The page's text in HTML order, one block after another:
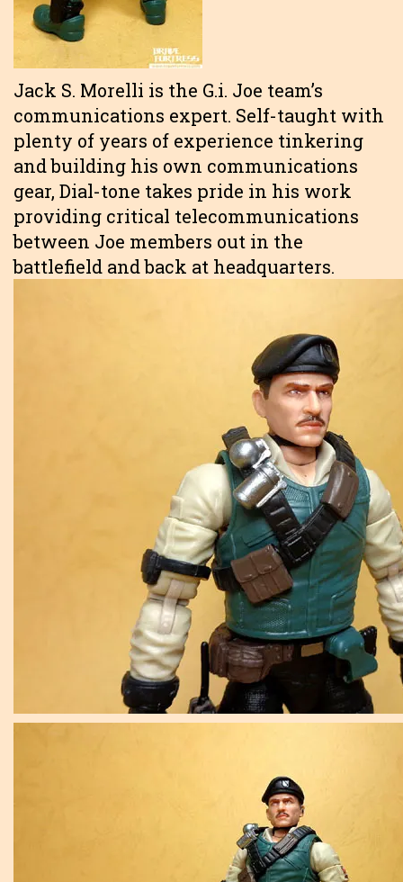
Jack S. Morelli is the G.i. Joe team’s
communications expert. Self-taught with
plenty of years of experience tinkering
and building his own communications
gear, Dial-tone takes pride in his work
providing critical telecommunications
between Joe members out in the
battlefield and back at headquarters.